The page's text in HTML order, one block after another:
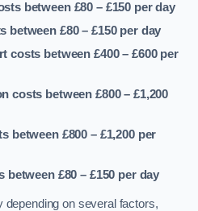
between £80 – £150 per day
between £80 – £150 per day
costs between £400 – £600 per
costs between £800 – £1,200
between £800 – £1,200 per
£80 – £150 per day
on several factors,